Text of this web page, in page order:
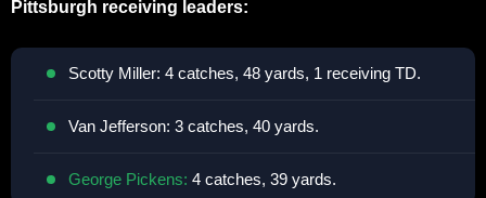
Pittsburgh receiving leaders:
Scotty Miller: 4 catches, 48 yards, 1 receiving TD.
Van Jefferson: 3 catches, 40 yards.
George Pickens: 4 catches, 39 yards.